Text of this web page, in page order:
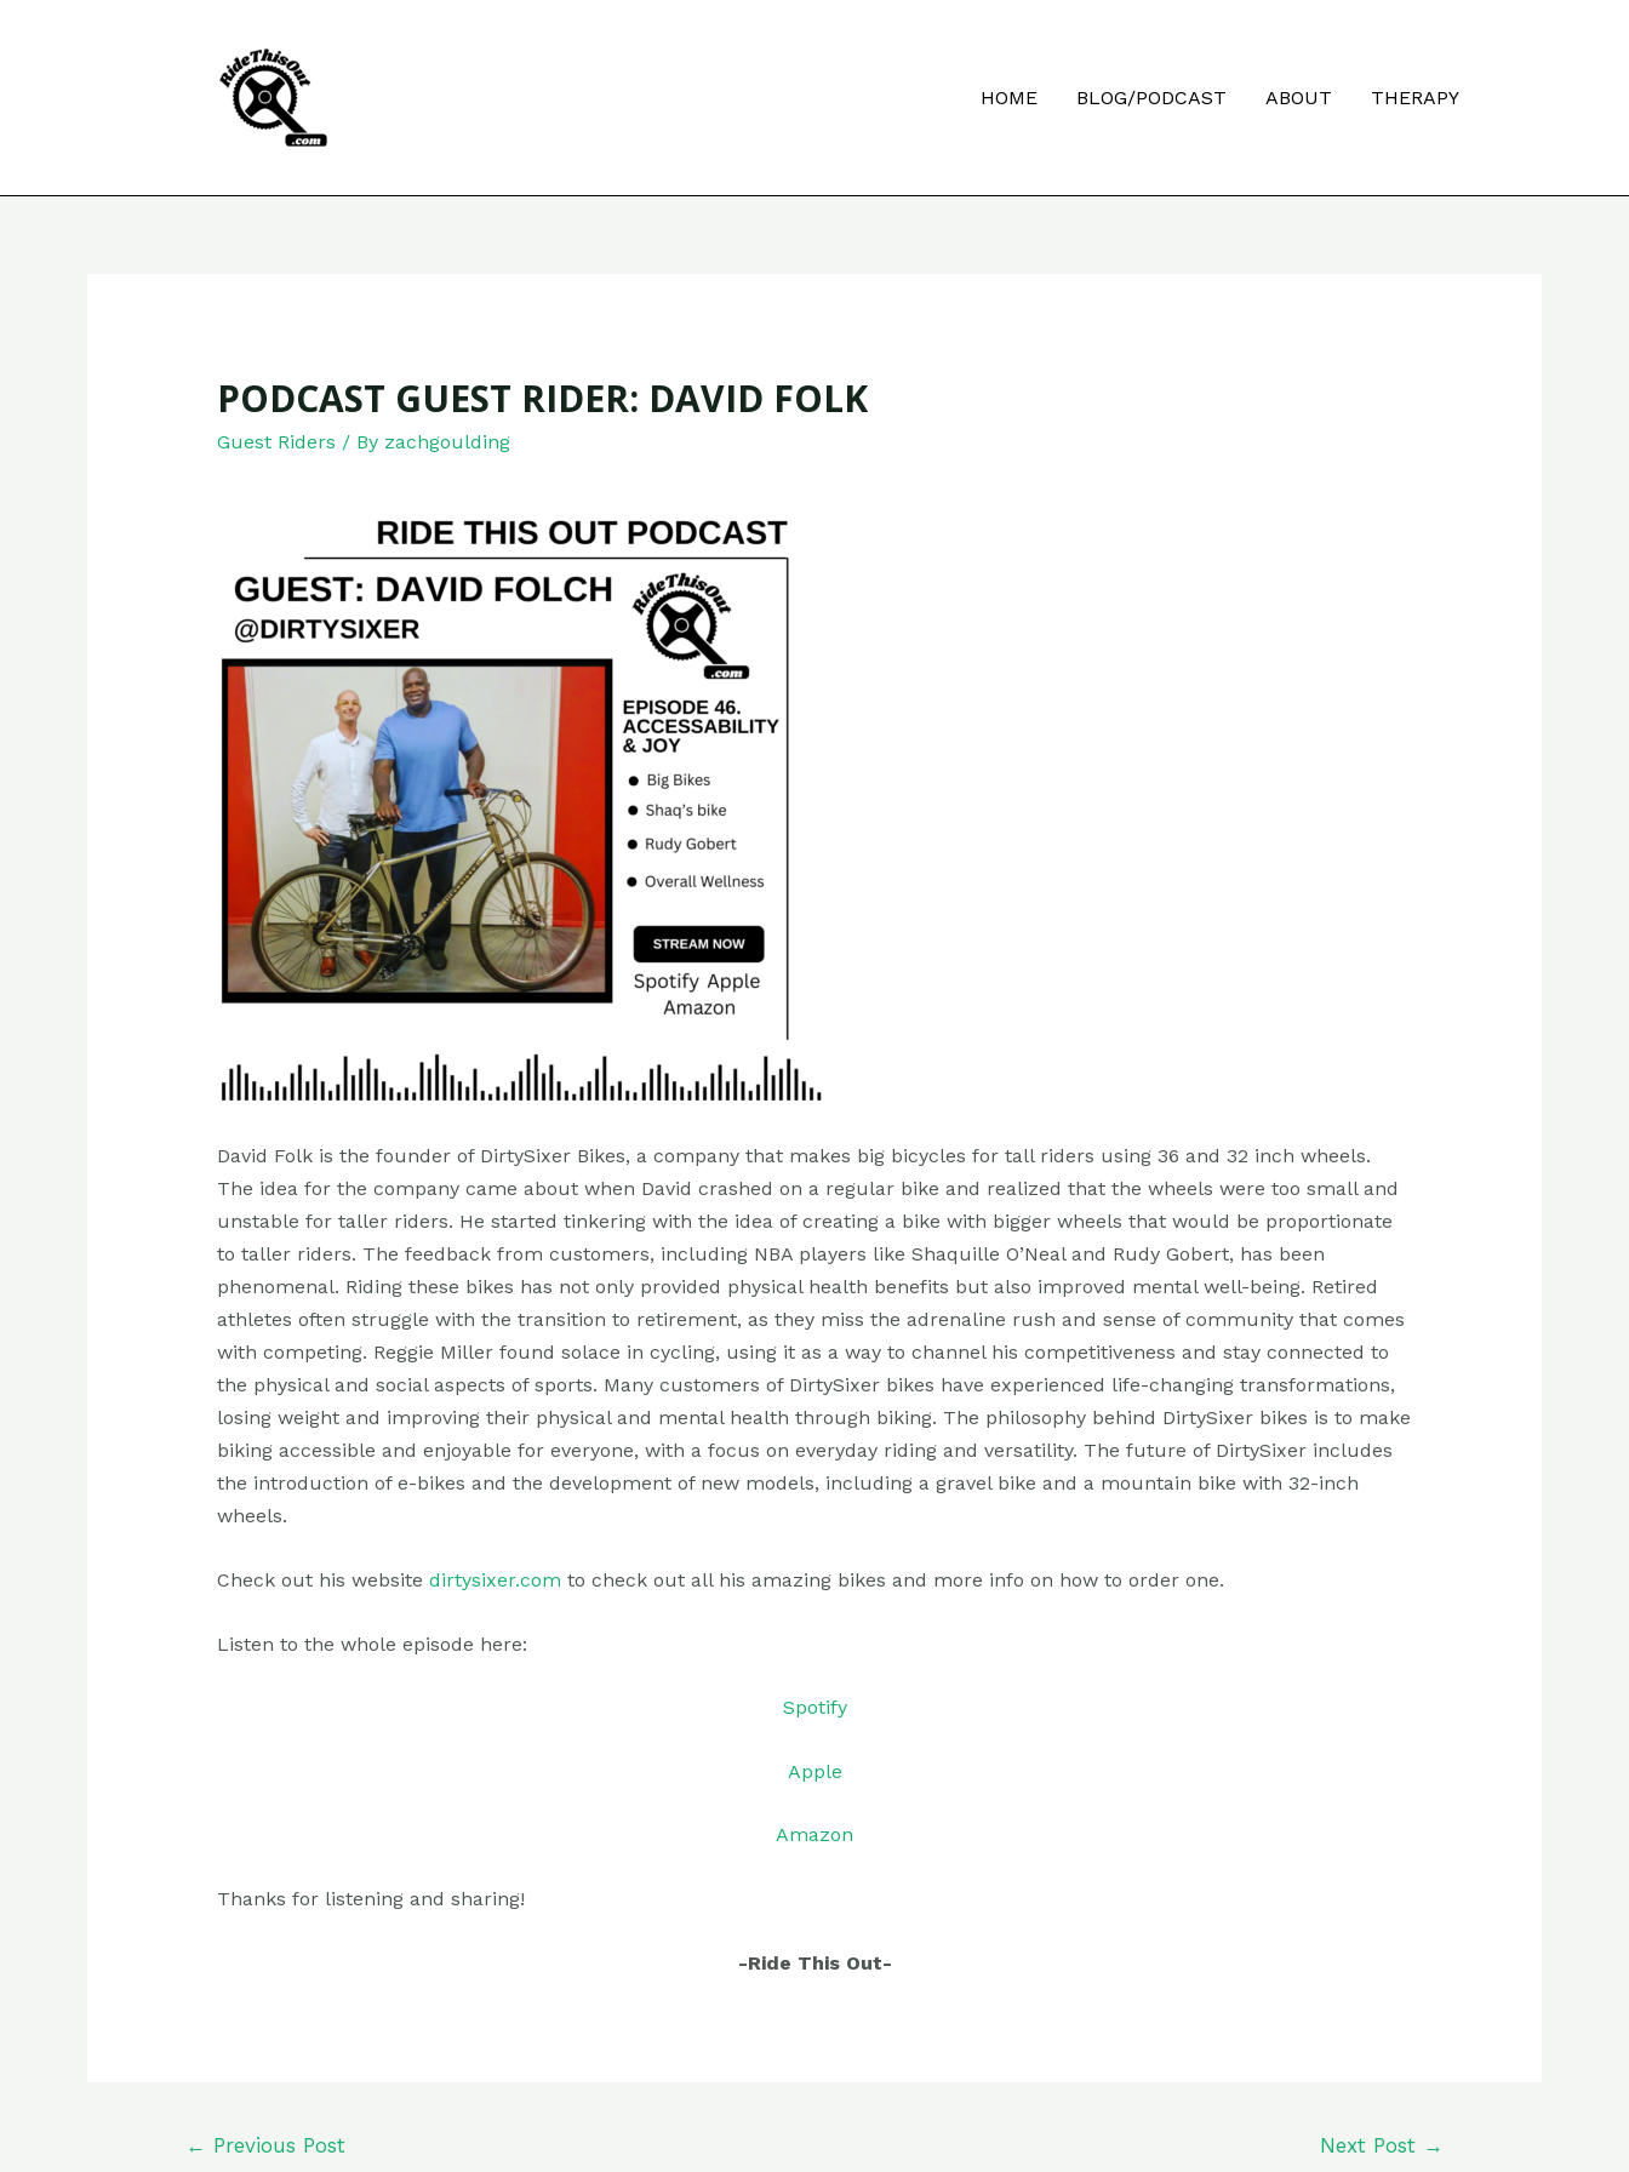
HOME BLOG/PODCAST ABOUT THERAPY
PODCAST GUEST RIDER: DAVID FOLK
Guest Riders / By zachgoulding
David Folk is the founder of DirtySixer Bikes, a company that makes big bicycles for tall riders using 36 and 32 inch wheels.
The idea for the company came about when David crashed on a regular bike and realized that the wheels were too small and
unstable for taller riders. He started tinkering with the idea of creating a bike with bigger wheels that would be proportionate
to taller riders. The feedback from customers, including NBA players like Shaquille O’Neal and Rudy Gobert, has been
phenomenal. Riding these bikes has not only provided physical health benefits but also improved mental well-being. Retired
athletes often struggle with the transition to retirement, as they miss the adrenaline rush and sense of community that comes
with competing. Reggie Miller found solace in cycling, using it as a way to channel his competitiveness and stay connected to
the physical and social aspects of sports. Many customers of DirtySixer bikes have experienced life-changing transformations,
losing weight and improving their physical and mental health through biking. The philosophy behind DirtySixer bikes is to make
biking accessible and enjoyable for everyone, with a focus on everyday riding and versatility. The future of DirtySixer includes
the introduction of e-bikes and the development of new models, including a gravel bike and a mountain bike with 32-inch
wheels.
Check out his website dirtysixer.com to check out all his amazing bikes and more info on how to order one.
Listen to the whole episode here:
Spotify
Apple
Amazon
Thanks for listening and sharing!
-Ride This Out-
← Previous Post Next Post →